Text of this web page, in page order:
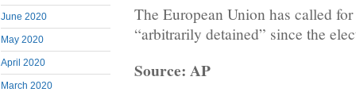
June 2020
May 2020
April 2020
March 2020
The European Union has called
“arbitrarily detained” since the
Source: AP